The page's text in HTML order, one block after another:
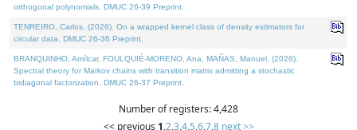
orthogonal polynomials. DMUC 26-39 Preprint.
TENREIRO, Carlos, (2026). On a wrapped kernel class of density estimators for
circular data. DMUC 26-36 Preprint.
BRANQUINHO, Amílcar, FOULQUIÉ-MORENO, Ana, MAÑAS, Manuel, (2026).
Spectral theory for Markov chains with transition matrix admitting a stochastic
bidiagonal factorization. DMUC 26-37 Preprint.
Number of registers: 4,428
<< previous 1,2,3,4,5,6,7,8 next >>